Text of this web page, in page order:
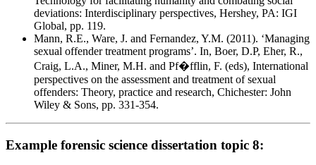
deviations: Interdisciplinary perspectives, Hershey, PA: IGI
Global, pp. 119.
Mann, R.E., Ware, J. and Fernandez, Y.M. (2011). ‘Managing
sexual offender treatment programs’. In, Boer, D.P, Eher, R.,
Craig, L.A., Miner, M.H. and Pf�fflin, F. (eds), International
perspectives on the assessment and treatment of sexual
offenders: Theory, practice and research, Chichester: John
Wiley & Sons, pp. 331-354.
Example forensic science dissertation topic 8: